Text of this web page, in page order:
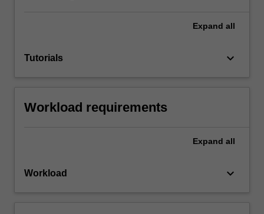
Expand all
Tutorials keyboard_arrow_down
Workload requirements
Expand all
Workload keyboard_arrow_down